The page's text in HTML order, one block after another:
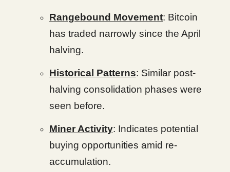
Rangebound Movement: Bitcoin
has traded narrowly since the April
halving.
Historical Patterns: Similar post-
halving consolidation phases were
seen before.
Miner Activity: Indicates potential
buying opportunities amid re-
accumulation.